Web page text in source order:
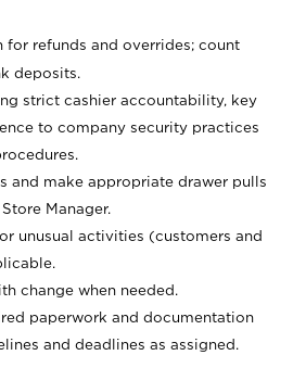
for refunds and overrides; count
deposits.
strict cashier accountability, key
to company security practices
and make appropriate drawer pulls
Manager.
unusual activities (customers and
change when needed.
paperwork and documentation
and deadlines as assigned.